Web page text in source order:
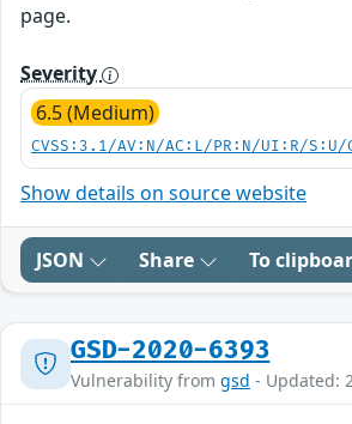
page.
Severity
6.5 (Medium)
CVSS:3.1/AV:N/AC:L/PR:N/UI:R/
Show details on source website
JSON Share To
GSD-2020-6393
Vulnerability from gsd - Updated: